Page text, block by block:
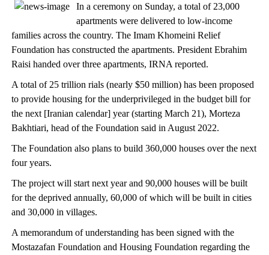
In a ceremony on Sunday, a total of 23,000
apartments were delivered to low-income
families across the country. The Imam Khomeini Relief
Foundation has constructed the apartments. President Ebrahim
Raisi handed over three apartments, IRNA reported.
A total of 25 trillion rials (nearly $50 million) has been proposed
to provide housing for the underprivileged in the budget bill for
the next [Iranian calendar] year (starting March 21), Morteza
Bakhtiari, head of the Foundation said in August 2022.
The Foundation also plans to build 360,000 houses over the next
four years.
The project will start next year and 90,000 houses will be built
for the deprived annually, 60,000 of which will be built in cities
and 30,000 in villages.
A memorandum of understanding has been signed with the
Mostazafan Foundation and Housing Foundation regarding the